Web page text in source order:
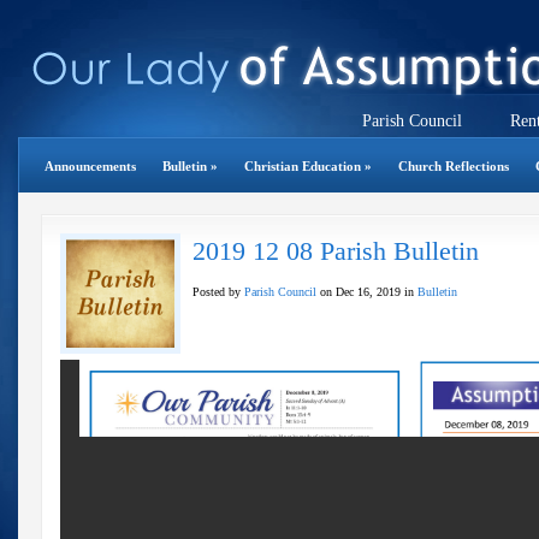
Parish Council
Announcements Bulletin » Christian Education » Church Reflections
2019 12 08 Parish Bulletin
Posted by Parish Council on Dec 16, 2019 in Bulletin